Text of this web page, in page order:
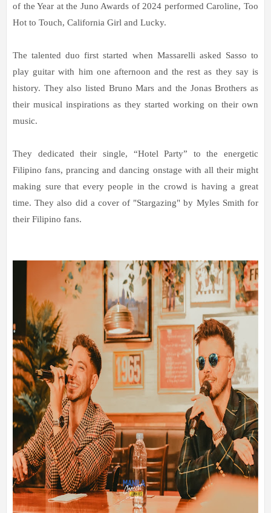
of the Year at the Juno Awards of 2024 performed Caroline, Too
Hot to Touch, California Girl and Lucky.
The talented duo first started when Massarelli asked Sasso to
play guitar with him one afternoon and the rest as they say is
history. They also listed Bruno Mars and the Jonas Brothers as
their musical inspirations as they started working on their own
music.
They dedicated their single, “Hotel Party” to the energetic
Filipino fans, prancing and dancing onstage with all their might
making sure that every people in the crowd is having a great
time. They also did a cover of "Stargazing" by Myles Smith for
their Filipino fans.